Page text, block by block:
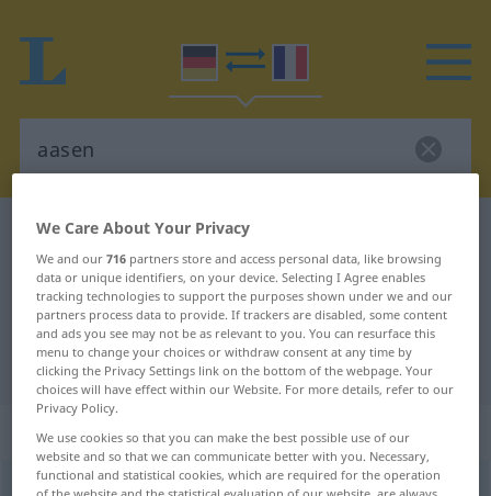
German-French dictionary
German-French translation for
"aasen"
"aasen" French translation
„aasen“: intransitives Verb
aasenv/i <e̸s̸> UMG REG
We Care About Your Privacy
We and our716 partners store and access personal data, like browsing
data or unique identifiers, on your device. Selecting I Agree enables
tracking technologies to support the purposes shown under we and our
partners process data to provide. If trackers are disabled, some content
and ads you see may not be as relevant to you. You can resurface this
menu to change your choices or withdraw consent at any time by
clicking the Privacy Settings link on the bottom of the webpage. Your
choices will have effect within our Website. For more details, refer to our
Privacy Policy.
We use cookies so that you can make the best possible use of our
website and so that we can communicate better with you. Necessary,
functional and statistical cookies, which are required for the operation